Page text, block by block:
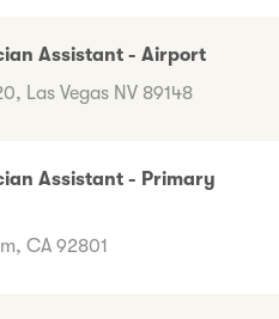
Assistant - Airport
Las Vegas NV 89148
Assistant - Primary
CA 92801